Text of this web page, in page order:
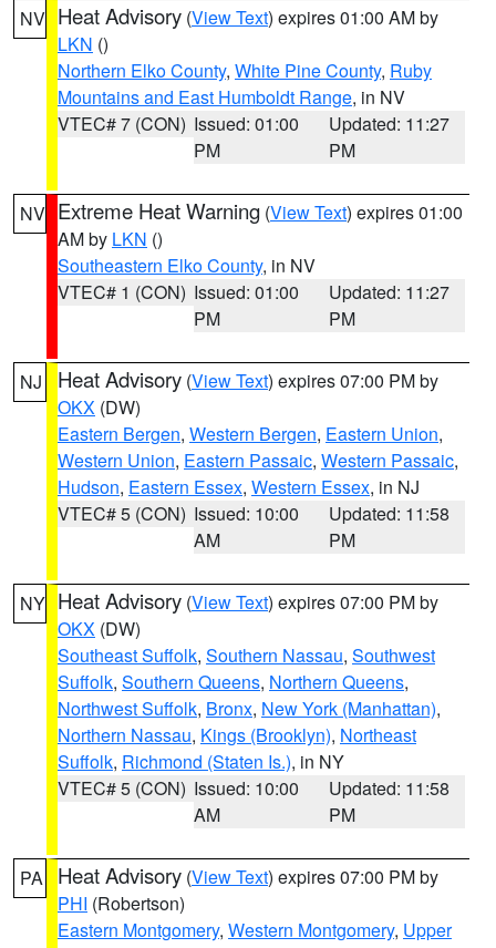
NV Heat Advisory (View Text) expires 01:00 AM by
LKN ()
Northern Elko County, White Pine County, Ruby
Mountains and East Humboldt Range, in NV
VTEC# 7 (CON) Issued: 01:00
PM
Updated: 11:27
PM
NV Extreme Heat Warning (View Text) expires 01:00
AM by LKN ()
Southeastern Elko County, in NV
VTEC# 1 (CON) Issued: 01:00
PM
Updated: 11:27
PM
NJ Heat Advisory (View Text) expires 07:00 PM by
OKX (DW)
Eastern Bergen, Western Bergen, Eastern Union,
Western Union, Eastern Passaic, Western Passaic,
Hudson, Eastern Essex, Western Essex, in NJ
VTEC# 5 (CON) Issued: 10:00
AM
Updated: 11:58
PM
NY Heat Advisory (View Text) expires 07:00 PM by
OKX (DW)
Southeast Suffolk, Southern Nassau, Southwest
Suffolk, Southern Queens, Northern Queens,
Northwest Suffolk, Bronx, New York (Manhattan),
Northern Nassau, Kings (Brooklyn), Northeast
Suffolk, Richmond (Staten Is.), in NY
VTEC# 5 (CON) Issued: 10:00
AM
Updated: 11:58
PM
PA Heat Advisory (View Text) expires 07:00 PM by
PHI (Robertson)
Eastern Montgomery, Western Montgomery, Upper